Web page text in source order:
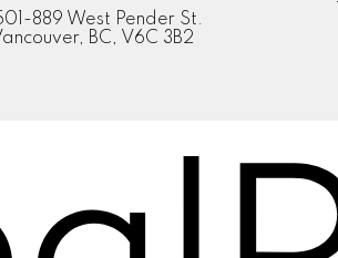
889 West Pender St.
BC, V6C 3B2